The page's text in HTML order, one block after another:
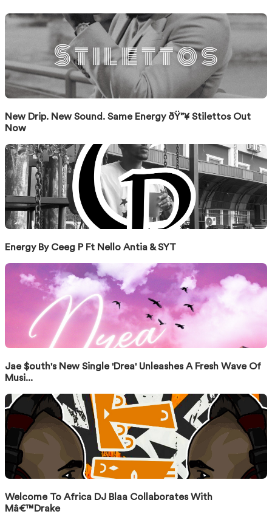
New Drip. New Sound. Same Energy ðŸ”¥ Stilettos Out
Now
Energy By Ceeg P Ft Nello Antia & SYT
Jae $outh's New Single 'Drea' Unleashes A Fresh Wave Of
Musi...
Welcome To Africa DJ Blaa Collaborates With
Mâ€™Drake